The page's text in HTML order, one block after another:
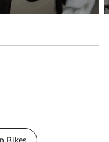
Bikes